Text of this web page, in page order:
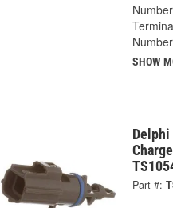
SHOW
Part #: